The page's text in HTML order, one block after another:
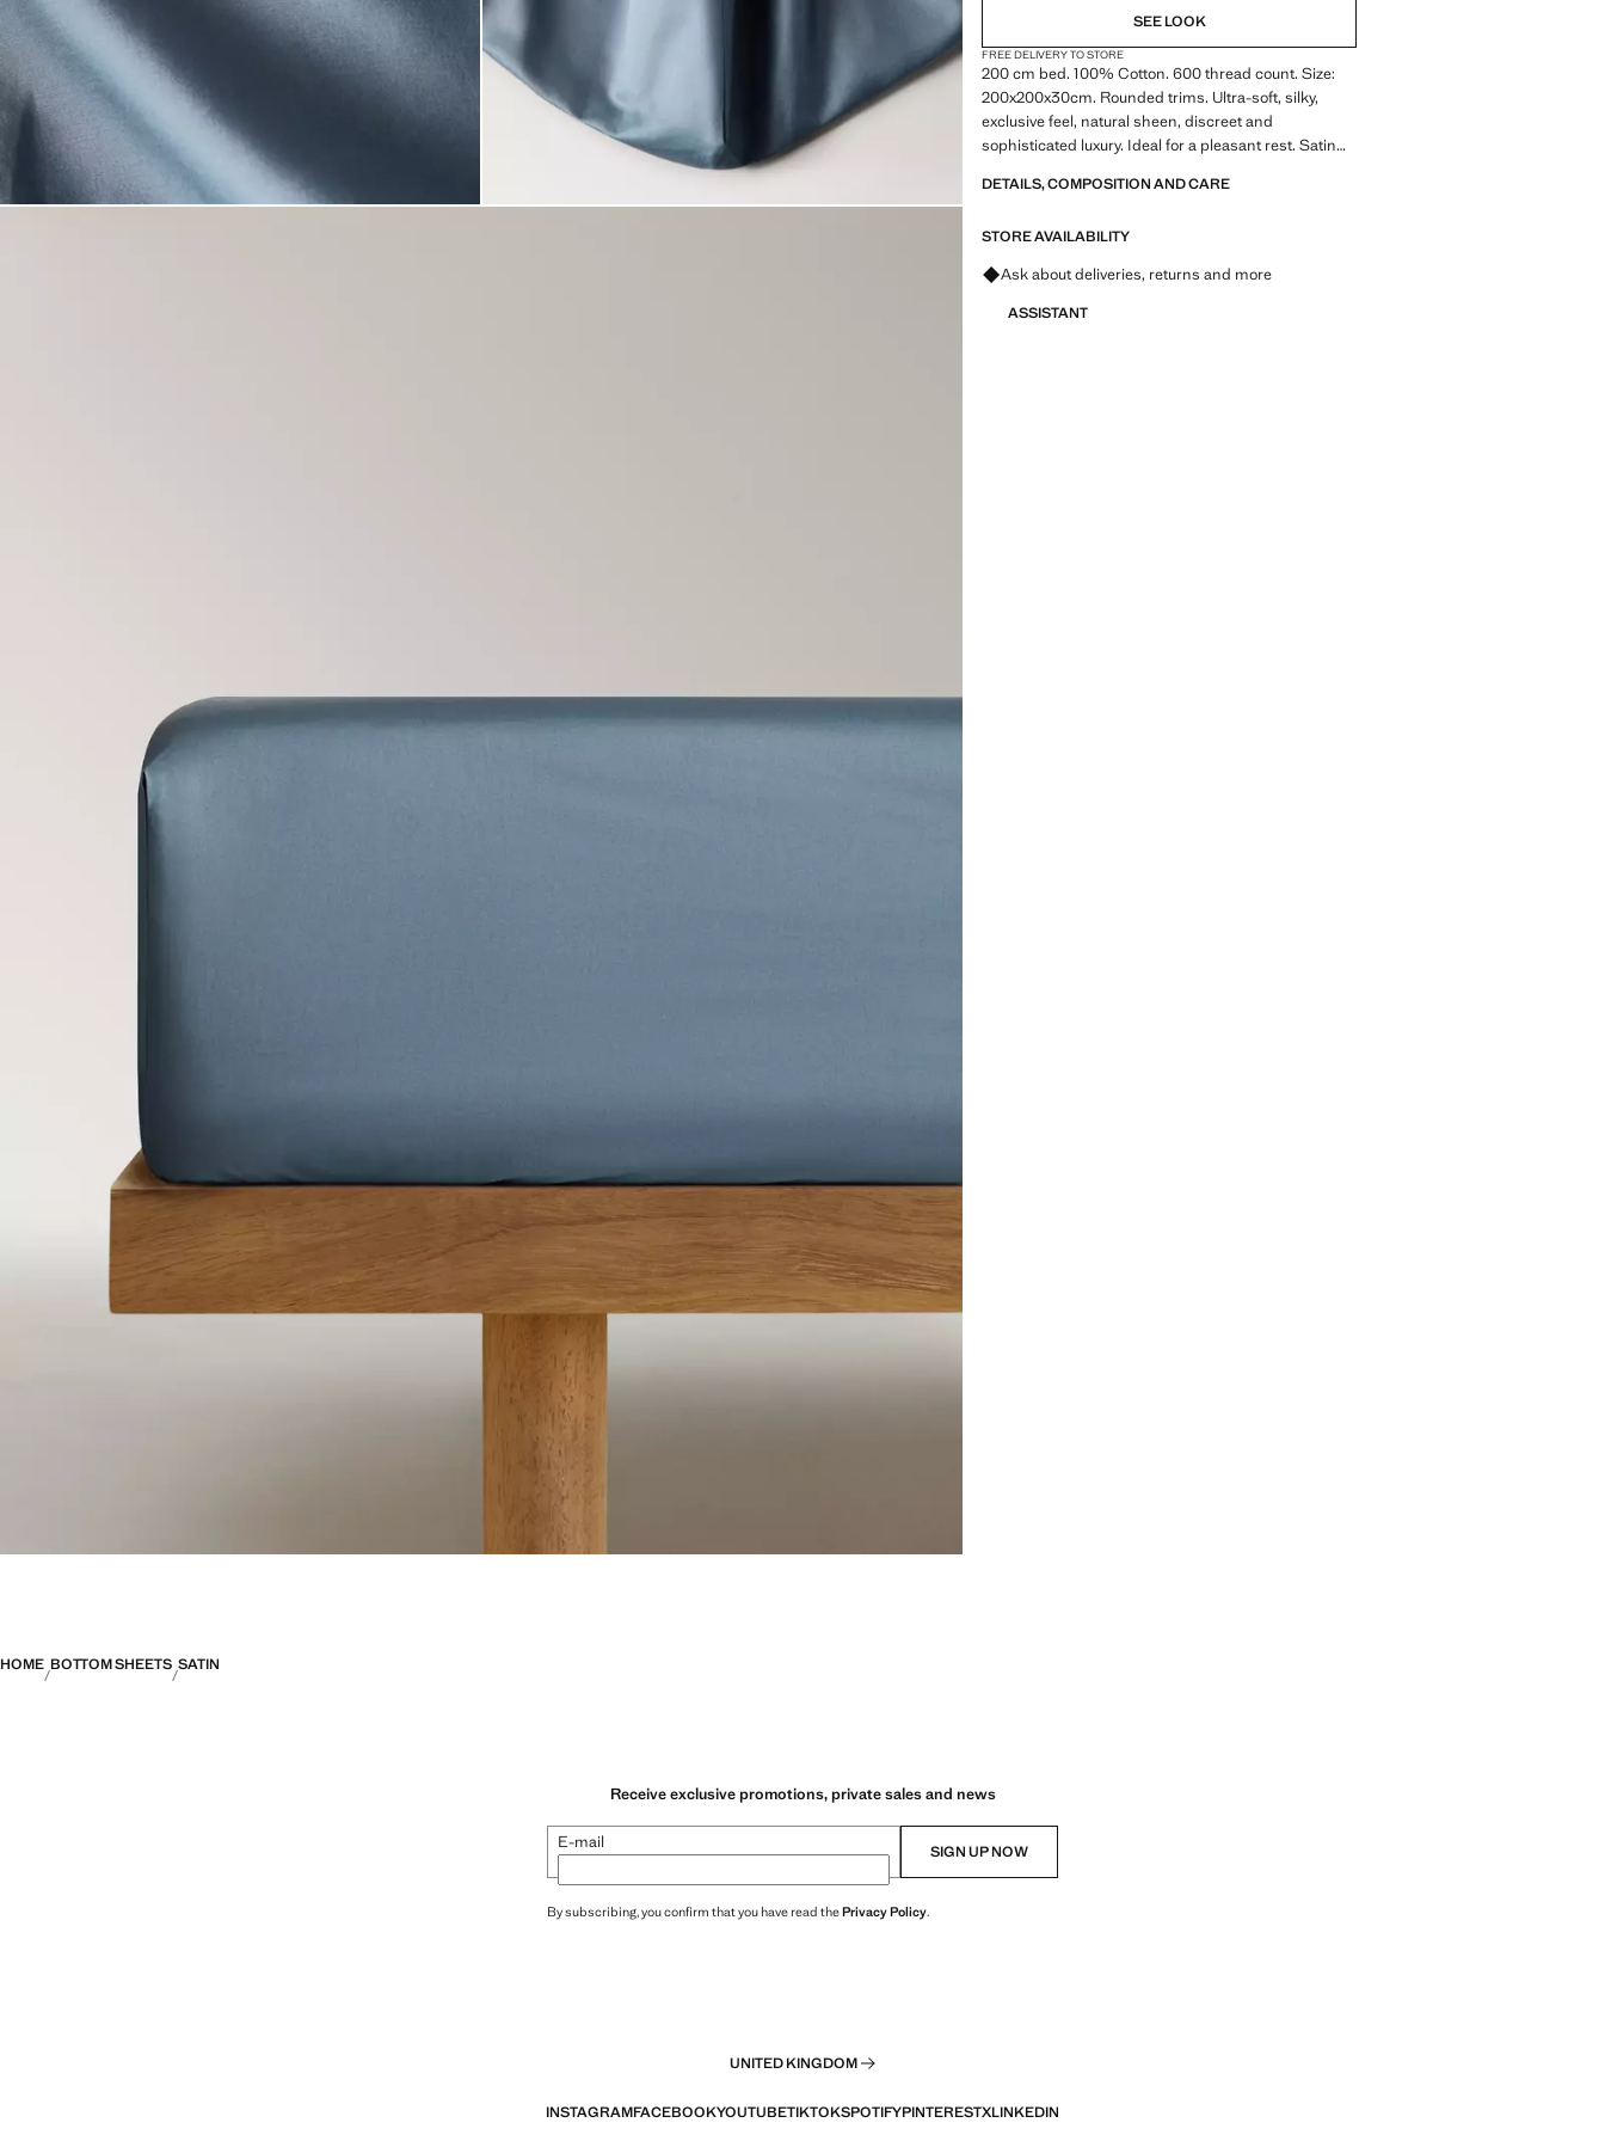
SEE LOOK
FREE DELIVERY TO STORE
200 cm bed. 100% Cotton. 600 thread count. Size:
200x200x30cm. Rounded trims. Ultra-soft, silky,
exclusive feel, natural sheen, discreet and
sophisticated luxury. Ideal for a pleasant rest. Satin
to your bed linen. Coordinates with more products
DETAILS, COMPOSITION AND CARE
STORE AVAILABILITY
Ask about deliveries, returns and more
ASSISTANT
HOME BOTTOM SHEETS SATIN
Receive exclusive promotions, private sales and news
E-mail SIGN UP NOW
By subscribing, you confirm that you have read thePrivacy Policy.
UNITED KINGDOM
INSTAGRAMFACEBOOKYOUTUBETIKTOKSPOTIFYPINTERESTXLINKEDIN